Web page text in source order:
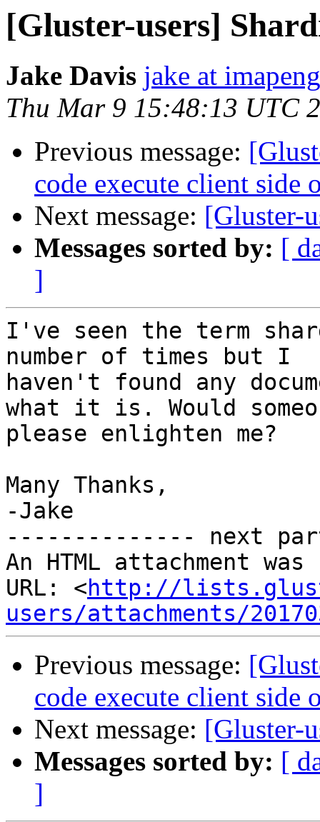
[Gluster-users]
Jake Davis jake at
Thu Mar 9 15:48:13 UTC
Previous message:
code execute client side
Next message: [Gluster-
Messages sorted by: [
]
I've seen the term
number of times but I
haven't found any
what it is. Would
please enlighten me?
Many Thanks,
-Jake
-------------- next
An HTML attachment
URL: <http://
users/attachments/
Previous message:
code execute client side
Next message: [Gluster-
Messages sorted by: [
]